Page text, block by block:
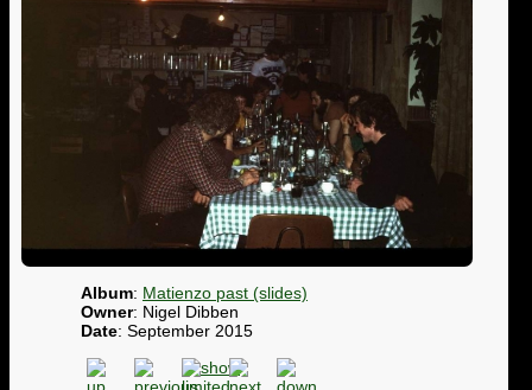
Album: Matienzo past (slides)
Owner: Nigel Dibben
Date: September 2015